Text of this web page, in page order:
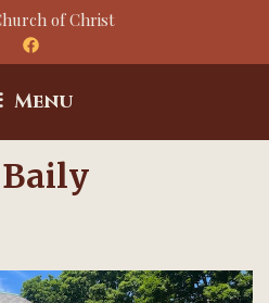
of Christ
Menu